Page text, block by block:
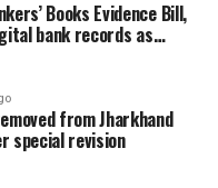
voters.
were
from the draft
under the Absent,
Books Evidence Bill,
bank records as
from Jharkhand
revision